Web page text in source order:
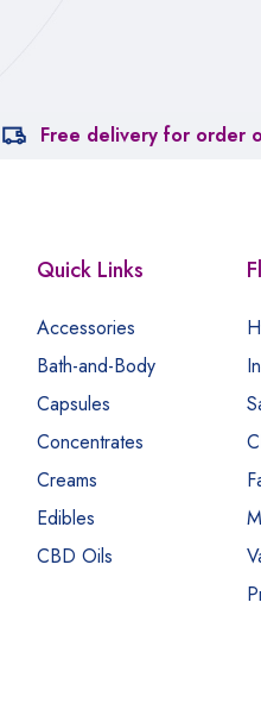
Free delivery for order
Quick Links
Accessories
Bath-and-Body
Capsules
Concentrates
Creams
Edibles
CBD Oils